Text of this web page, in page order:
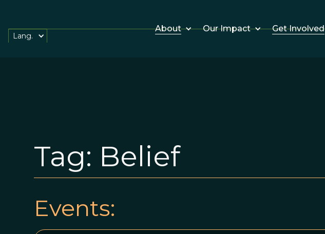
About Our Impact Get Involved
Lang.
Tag: Belief
Events: